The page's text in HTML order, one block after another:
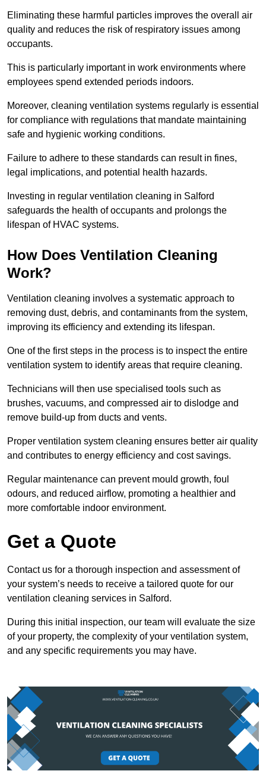
Eliminating these harmful particles improves the overall air
quality and reduces the risk of respiratory issues among
occupants.
This is particularly important in work environments where
employees spend extended periods indoors.
Moreover, cleaning ventilation systems regularly is essential
for compliance with regulations that mandate maintaining
safe and hygienic working conditions.
Failure to adhere to these standards can result in fines,
legal implications, and potential health hazards.
Investing in regular ventilation cleaning in Salford
safeguards the health of occupants and prolongs the
lifespan of HVAC systems.
How Does Ventilation Cleaning
Work?
Ventilation cleaning involves a systematic approach to
removing dust, debris, and contaminants from the system,
improving its efficiency and extending its lifespan.
One of the first steps in the process is to inspect the entire
ventilation system to identify areas that require cleaning.
Technicians will then use specialised tools such as
brushes, vacuums, and compressed air to dislodge and
remove build-up from ducts and vents.
Proper ventilation system cleaning ensures better air quality
and contributes to energy efficiency and cost savings.
Regular maintenance can prevent mould growth, foul
odours, and reduced airflow, promoting a healthier and
more comfortable indoor environment.
Get a Quote
Contact us for a thorough inspection and assessment of
your system’s needs to receive a tailored quote for our
ventilation cleaning services in Salford.
During this initial inspection, our team will evaluate the size
of your property, the complexity of your ventilation system,
and any specific requirements you may have.